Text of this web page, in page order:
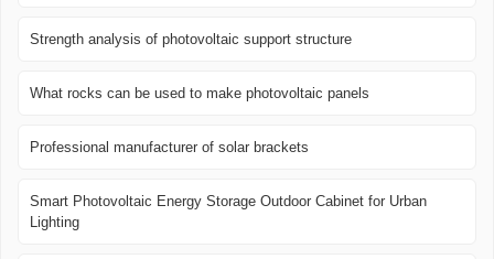
Strength analysis of photovoltaic support structure
What rocks can be used to make photovoltaic panels
Professional manufacturer of solar brackets
Smart Photovoltaic Energy Storage Outdoor Cabinet for Urban
Lighting